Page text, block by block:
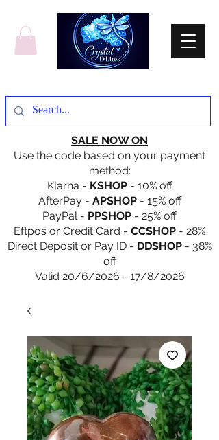
SALE NOW ON
Use the code based on your payment
method:
Klarna - KSHOP- 10% off
AfterPay - APSHOP- 15% off
PayPal - PPSHOP - 25% off
Eftpos or Credit Card - CCSHOP - 28%
Direct Deposit or Pay ID - DDSHOP- 38%
off
Valid 20/6/2026 - 17/8/2026